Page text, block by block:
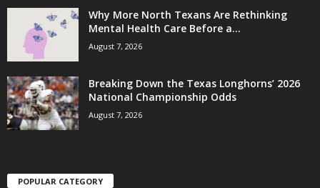
Why More North Texans Are Rethinking
Mental Health Care Before a...
August 7, 2026
Breaking Down the Texas Longhorns’ 2026
National Championship Odds
August 7, 2026
POPULAR CATEGORY